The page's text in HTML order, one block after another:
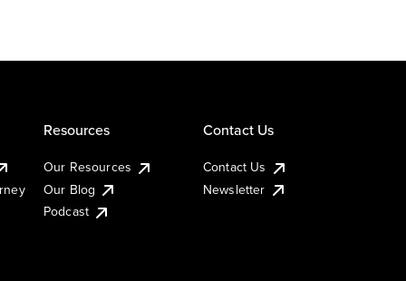
Resources
Our Resources
Our Blog
Podcast
Contact Us
Contact Us
Newsletter